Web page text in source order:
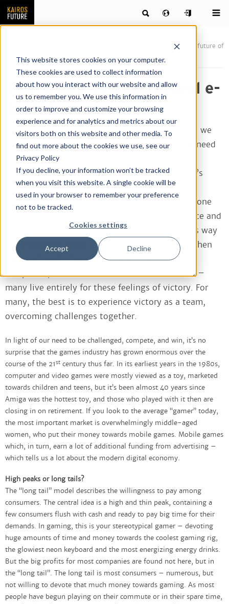
This website stores cookies on your computer.
These cookies are used to collect information
about how you interact with our website and allow
us to remember you. We use this information in
order to improve and customize your browsing
experience and for analytics and metrics about our
visitors both on this website and other media. To
find out more about the cookies we use, see our
Privacy Policy
If you decline, your information won’t be tracked
when you visit this website. A single cookie will be
used in your browser to remember your preference
not to be tracked.
Cookies settings
Accept Decline
The future of
gaming and e-sports
The future of gaming and e-
sports
When we talk about fundamental human needs, we
sometimes forget the need for challenge – the need
to face trial, persevere, and prove one’s skill.
Innumerable consultants point towards Maslow’s
pyramid of needs to explain complex behaviors,
pointing out that man does not live by bread alone
but that humans also require context, confidence and
self-actualization. Perhaps the most ubiquitous way
to achieve the latter is overcoming difficulty. When
the local sports team wins, when the puzzle is
completed, when the summit has been reached –
many live entirely for these feelings of victory. For
many, the best is to experience victory as a team,
overcoming challenges together.
In light of our need to be challenged, compete, and win, it’s no
surprise that the games industry has grown enormous over the
course of the 21st century thus far. In its earliest years in the 1980s,
computer and video games were mostly viewed as a toy, marketed
towards children and teens, but it’s been almost 40 years since
Amiga was the hottest toy, and those who played with it then are
closing in on retirement. If you look to the average “gamer” today,
the most important market is overwhelmingly middle-aged
women, who put their money towards mobile games. Mobile games
which, in turn, earn a lot of additional funding from advertising –
which tells us a lot about the modern digital economy.
High peaks or long tails?
The “long tail” model describes the willingness to pay among
consumers. The central idea is a high and thin peak, containing a
few consumers flush with cash and ready to pay big time for their
demands. In gaming, this is your stereotypical gamer – devoting
huge amounts of time and money towards the coolest gaming rig,
the glowiest neon keyboard and the most energizing energy drinks.
But the big profits for most companies are found not here, but in
the “long tail”. The long tail is most consumers – numerous, but
not willing to devote that much money towards gaming. As most
people have begun playing on their commute or in their spare time,